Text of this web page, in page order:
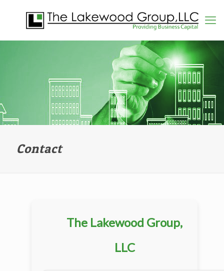
Contact
The Lakewood Group,
LLC